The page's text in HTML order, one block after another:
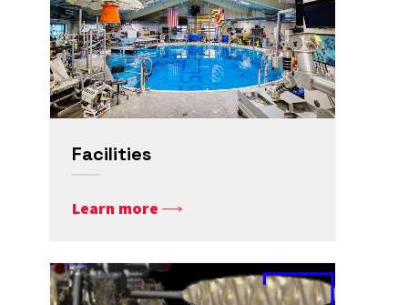
Facilities
Learn more